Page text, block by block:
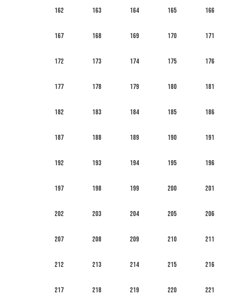
162 163 164 165 166
167 168 169 170 171
172 173 174 175 176
177 178 179 180 181
182 183 184 185 186
187 188 189 190 191
192 193 194 195 196
197 198 199 200 201
202 203 204 205 206
207 208 209 210 211
212 213 214 215 216
217 218 219 220 221